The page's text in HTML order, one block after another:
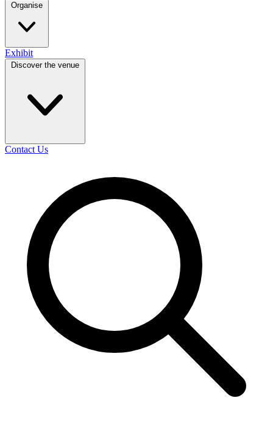
Organise
Exhibit
Discover the venue
Contact Us